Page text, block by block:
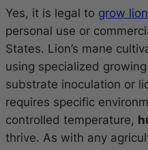
Yes, it is legal to grow
personal use or
States. Lion’s mane
using specialized
substrate inoculation or
requires specific
controlled temperature,
thrive. As with any